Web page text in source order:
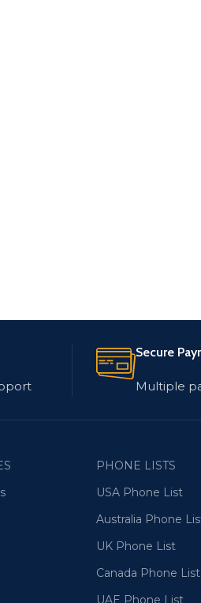
Secure
Multiple
PHONE LISTS
USA Phone List
Australia Phone
UK Phone List
Canada Phone List
UAE Phone List